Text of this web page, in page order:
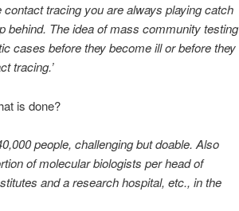
contact tracing you are always playing catch
behind. The idea of mass community testing
cases before they become ill or before they
tracing.’
is done?
people, challenging but doable. Also
of molecular biologists per head of
and a research hospital, etc., in the